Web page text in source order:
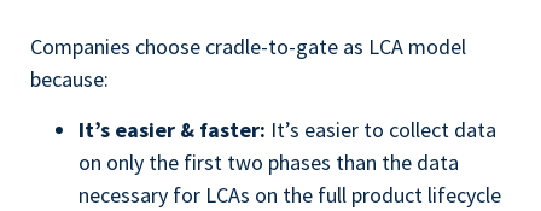
Companies choose cradle-to-gate as LCA model
because:
It’s easier & faster: It’s easier to collect data
on only the first two phases than the data
necessary for LCAs on the full product lifecycle